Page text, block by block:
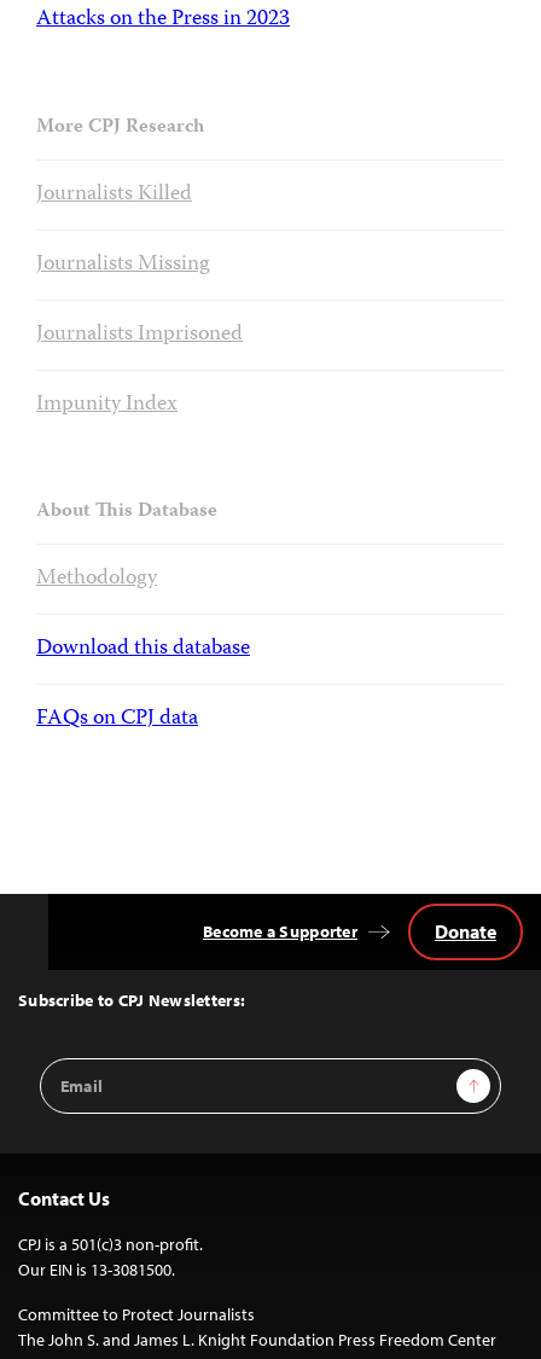
Attacks on the Press in 2023
More CPJ Research
Journalists Killed
Journalists Missing
Journalists Imprisoned
Impunity Index
About This Database
Methodology
Download this database
FAQs on CPJ data
Top
Subscribe to CPJ Newsletters:
Email
Address
Sign Up
Become a Supporter Donate
Contact Us
CPJ is a 501(c)3 non-profit.
Our EIN is 13-3081500.
Committee to Protect Journalists
The John S. and James L. Knight Foundation Press Freedom Center